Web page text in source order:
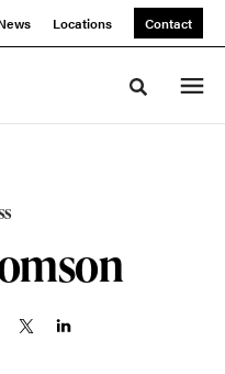
Locations Contact
Toggle